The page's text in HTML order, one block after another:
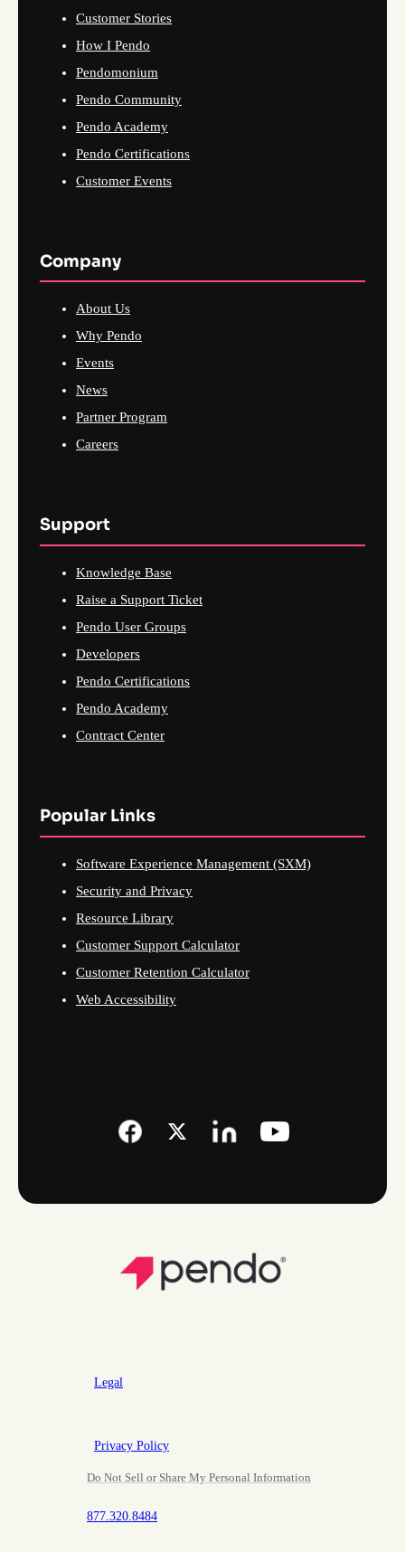
Customer Stories
How I Pendo
Pendomonium
Pendo Community
Pendo Academy
Pendo Certifications
Customer Events
Company
About Us
Why Pendo
Events
News
Partner Program
Careers
Support
Knowledge Base
Raise a Support Ticket
Pendo User Groups
Developers
Pendo Certifications
Pendo Academy
Contract Center
Popular Links
Software Experience Management (SXM)
Security and Privacy
Resource Library
Customer Support Calculator
Customer Retention Calculator
Web Accessibility
Legal
Privacy Policy
Do Not Sell or Share My Personal Information
877.320.8484